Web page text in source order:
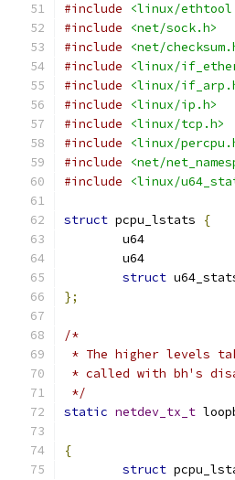
#include
<linux/
#include
<net/sock.h>
#include
<net/
#include
<linux/
#include
<linux/
#include
<linux/ip.h>
#include
<linux/tcp.h>
#include
<linux/
#include
<net/
#include
<linux/
struct pcpu_lstats
{
struct
};
/*
* The higher levels
* called with bh's
*/
static netdev_tx_t
{
struct